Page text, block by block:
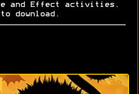
and Effect activities.
download.